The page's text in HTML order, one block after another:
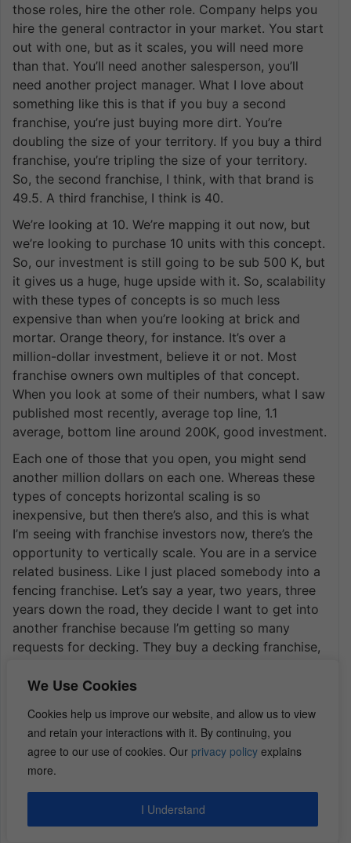
We Use Cookies
Cookies help us improve our website, and allow us to view
and retain your interactions with it. By continuing, you
agree to our use of cookies. Our privacy policy explains
more.
I Understand
those roles, hire the other role. Company helps you
hire the general contractor in your market. You start
out with one, but as it scales, you will need more
than that. You’ll need another salesperson, you’ll
need another project manager. What I love about
something like this is that if you buy a second
franchise, you’re just buying more dirt. You’re
doubling the size of your territory. If you buy a third
franchise, you’re tripling the size of your territory.
So, the second franchise, I think, with that brand is
49.5. A third franchise, I think is 40.
We’re looking at 10. We’re mapping it out now, but
we’re looking to purchase 10 units with this concept.
So, our investment is still going to be sub 500 K, but
it gives us a huge, huge upside with it. So, scalability
with these types of concepts is so much less
expensive than when you’re looking at brick and
mortar. Orange theory, for instance. It’s over a
million-dollar investment, believe it or not. Most
franchise owners own multiples of that concept.
When you look at some of their numbers, what I saw
published most recently, average top line, 1.1
average, bottom line around 200K, good investment.
Each one of those that you open, you might send
another million dollars on each one. Whereas these
types of concepts horizontal scaling is so
inexpensive, but then there’s also, and this is what
I’m seeing with franchise investors now, there’s the
opportunity to vertically scale. You are in a service
related business. Like I just placed somebody into a
fencing franchise. Let’s say a year, two years, three
years down the road, they decide I want to get into
another franchise because I’m getting so many
requests for decking. They buy a decking franchise,
base that already knows and trusts their first brand.
customer acquisition is going down.
Now what you’re starting to see, Dan is franchise
investors that were strictly relegated to brick and
beauty and putting a manager, opening one, putting
a manager in place, opening another, putting a